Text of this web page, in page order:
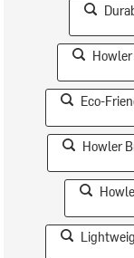
Eco-
Howler